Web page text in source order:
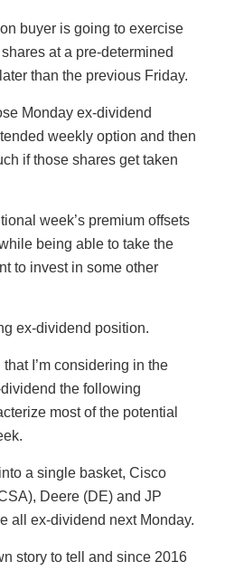
buyer is going to exercise
at a pre-determined
than the previous Friday.
Monday ex-dividend
weekly option and then
if those shares get taken
week’s premium offsets
being able to take the
to invest in some other
ex-dividend position.
I’m considering in the
the following
most of the potential
a single basket, Cisco
Deere (DE) and JP
all ex-dividend next Monday.
story to tell and since 2016